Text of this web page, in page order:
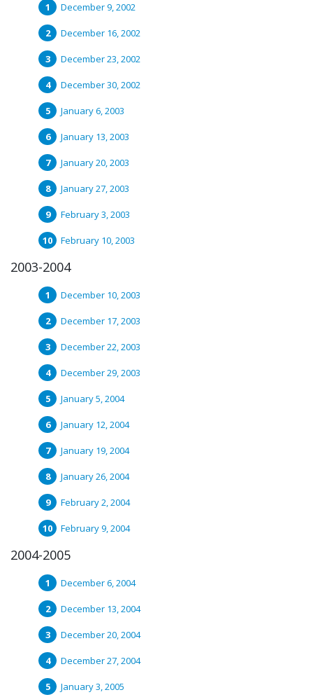
December 9, 2002
December 16, 2002
December 23, 2002
December 30, 2002
January 6, 2003
January 13, 2003
January 20, 2003
January 27, 2003
February 3, 2003
February 10, 2003
2003-2004
December 10, 2003
December 17, 2003
December 22, 2003
December 29, 2003
January 5, 2004
January 12, 2004
January 19, 2004
January 26, 2004
February 2, 2004
February 9, 2004
2004-2005
December 6, 2004
December 13, 2004
December 20, 2004
December 27, 2004
January 3, 2005